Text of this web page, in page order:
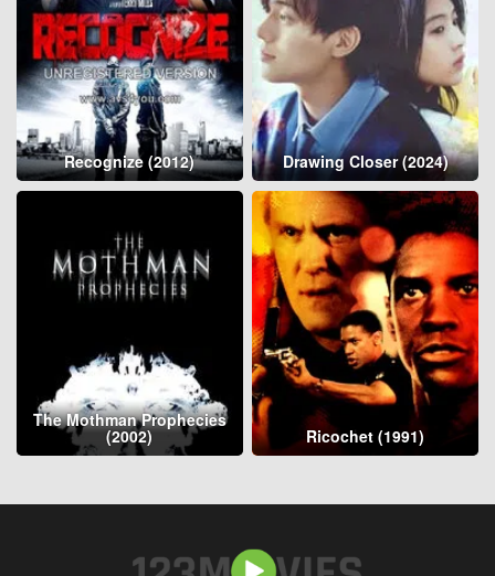
Recognize (2012) Drawing Closer (2024)
The Mothman Prophecies
(2002) Ricochet (1991)